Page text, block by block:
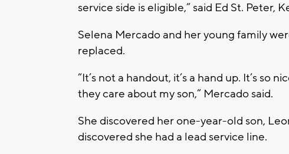
service side is eligible,” said Ed St. Peter,
Selena Mercado and her young family
replaced.
“It’s not a handout, it’s a hand up. It’s so
they care about my son,” Mercado said.
She discovered her one-year-old son,
discovered she had a lead service line.